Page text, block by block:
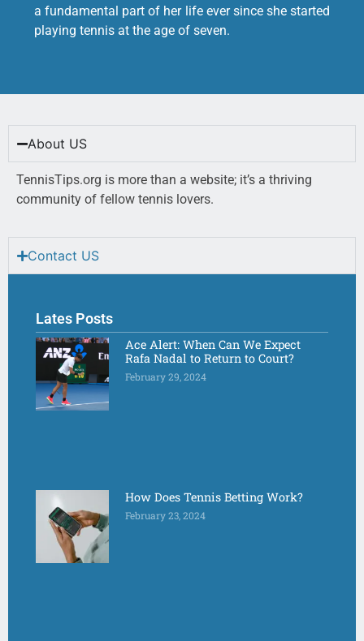
a fundamental part of her life ever since she started
playing tennis at the age of seven.
About US
TennisTips.org is more than a website; it’s a thriving
community of fellow tennis lovers.
Contact US
Lates Posts
Ace Alert: When Can We Expect
Rafa Nadal to Return to Court?
February 29, 2024
How Does Tennis Betting Work?
February 23, 2024